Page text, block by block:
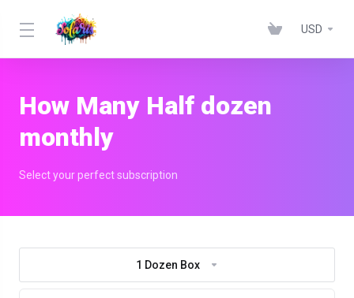
USD
How Many Half dozen
monthly
Select your perfect subscription
1 Dozen Box